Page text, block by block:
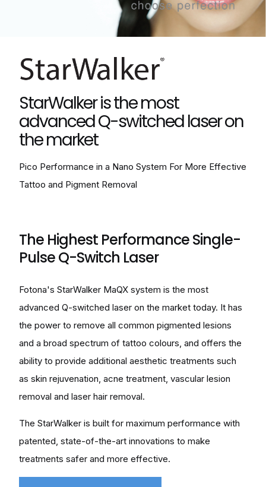
StarWalker is the most
advanced Q-switched laser on
the market
Pico Performance in a Nano System For More Effective
Tattoo and Pigment Removal
The Highest Performance Single-
Pulse Q-Switch Laser
Fotona's StarWalker MaQX system is the most
advanced Q-switched laser on the market today. It has
the power to remove all common pigmented lesions
and a broad spectrum of tattoo colours, and offers the
ability to provide additional aesthetic treatments such
as skin rejuvenation, acne treatment, vascular lesion
removal and laser hair removal.
The StarWalker is built for maximum performance with
patented, state-of-the-art innovations to make
treatments safer and more effective.